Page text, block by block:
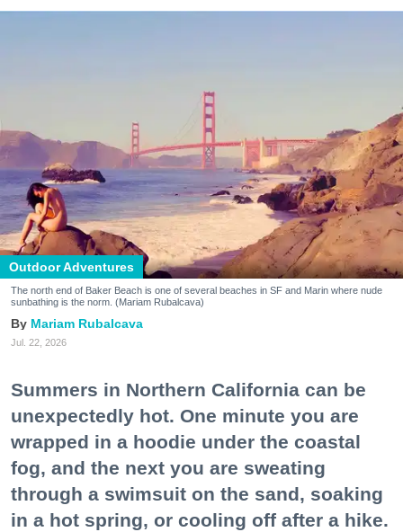
Outdoor Adventures
The north end of Baker Beach is one of several beaches in SF and Marin where nude
sunbathing is the norm. (Mariam Rubalcava)
Mariam Rubalcava
Jul. 22, 2026
Summers in Northern California can be
unexpectedly hot. One minute you are
wrapped in a hoodie under the coastal
fog, and the next you are sweating
through a swimsuit on the sand, soaking
in a hot spring, or cooling off after a hike.